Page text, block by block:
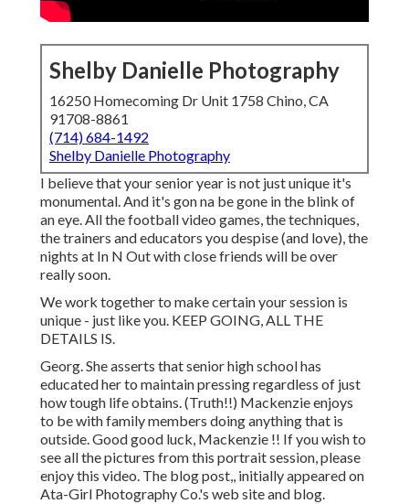
Shelby Danielle Photography
16250 Homecoming Dr Unit 1758 Chino, CA
91708-8861
(714) 684-1492
Shelby Danielle Photography
I believe that your senior year is not just unique it's
monumental. And it's gon na be gone in the blink of
an eye. All the football video games, the techniques,
the trainers and educators you despise (and love), the
nights at In N Out with close friends will be over
really soon.
We work together to make certain your session is
unique - just like you. KEEP GOING, ALL THE
DETAILS IS.
Georg. She asserts that senior high school has
educated her to maintain pressing regardless of just
how tough life obtains. (Truth!!) Mackenzie enjoys
to be with family members doing anything that is
outside. Good good luck, Mackenzie !! If you wish to
see all the pictures from this portrait session, please
enjoy this video. The blog post,, initially appeared on
Ata-Girl Photography Co.'s web site and blog.